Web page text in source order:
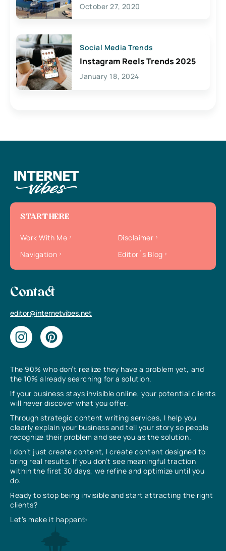
October 27, 2020
Social Media Trends
Instagram Reels Trends 2025
January 18, 2024
The 90% who don’t realize they have a problem yet, and
the 10% already searching for a solution.
If your business stays invisible online, your potential clients
will never discover what you offer.
Through strategic content writing services, I help you
clearly explain your business and tell your story so people
recognize their problem and see you as the solution.
I don’t just create content, I create content designed to
bring real results. If you don’t see meaningful traction
within the first 30 days, we refine and optimize until you
do.
Ready to stop being invisible and start attracting the right
clients?
Let’s make it happen✨
START HERE
Work With Me
Disclaimer
Navigation
Editor`s Blog
Contact
editor@internetvibes.net